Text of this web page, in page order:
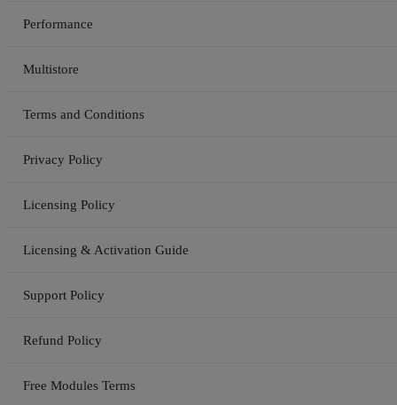
Performance
Multistore
Terms and Conditions
Privacy Policy
Licensing Policy
Licensing & Activation Guide
Support Policy
Refund Policy
Free Modules Terms